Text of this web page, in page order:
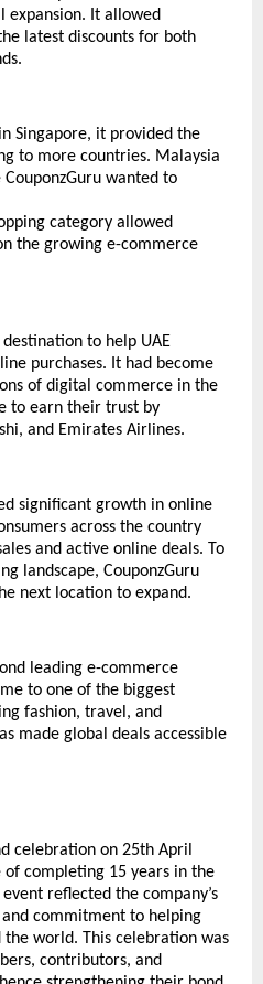
expansion. It allowed
latest discounts for both
Singapore, it provided the
to more countries. Malaysia
wanted to
category allowed
the growing e-commerce
to help UAE
purchases. It had become
of digital commerce in the
to earn their trust by
and Emirates Airlines.
significant growth in online
across the country
and active online deals. To
landscape, CouponzGuru
next location to expand.
leading e-commerce
to one of the biggest
fashion, travel, and
made global deals accessible
celebration on 25th April
completing 15 years in the
reflected the company’s
commitment to helping
world. This celebration was
contributors, and